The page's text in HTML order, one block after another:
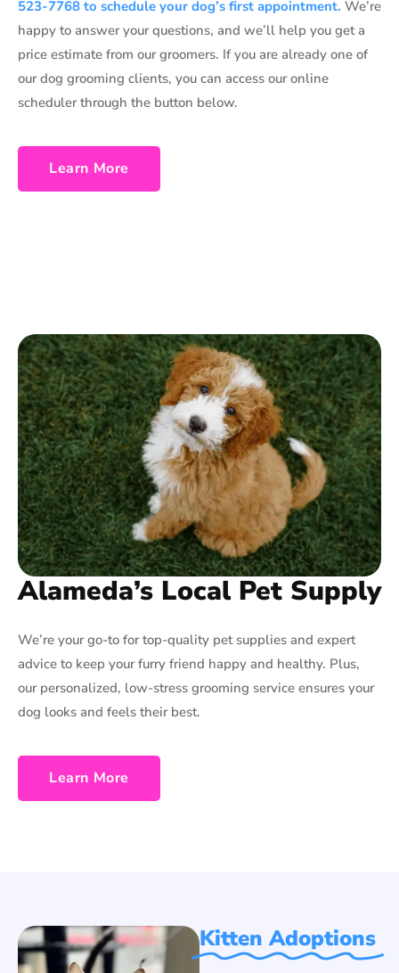
523-7768 to schedule your dog’s first appointment. We’re
happy to answer your questions, and we’ll help you get a
price estimate from our groomers. If you are already one of
our dog grooming clients, you can access our online
scheduler through the button below.
Learn More
Alameda’s Local Pet Supply
We’re your go-to for top-quality pet supplies and expert
advice to keep your furry friend happy and healthy. Plus,
our personalized, low-stress grooming service ensures your
dog looks and feels their best.
Learn More
Kitten Adoptions